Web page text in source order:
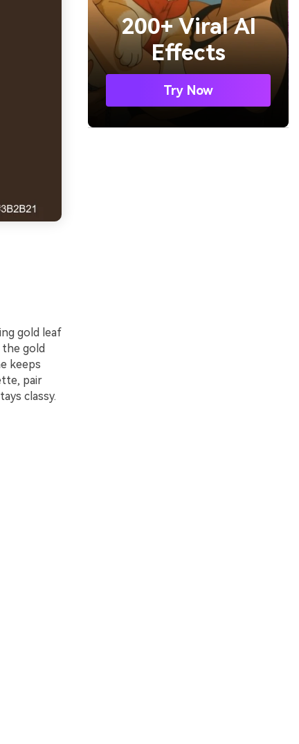
gold leaf
gold
keeps
pair
classy.
200+ Viral AI
Effects
Try Now